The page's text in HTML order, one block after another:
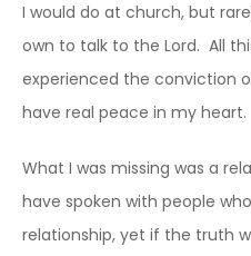
I would do at church, but
own to talk to the Lord. All
experienced the conviction
have real peace in my heart.
What I was missing was a
have spoken with people
relationship, yet if the truth